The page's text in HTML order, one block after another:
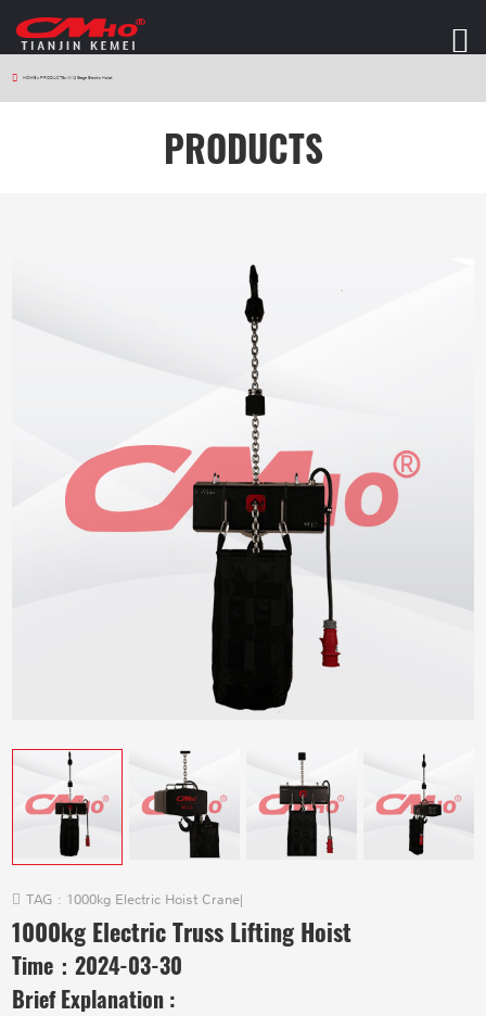
HOME > PRODUCTS > W12 Stage Electric Hoist
PRODUCTS
TAG : 1000kg Electric Hoist Crane|
1000kg Electric Truss Lifting Hoist
Time：2024-03-30
Brief Explanation :